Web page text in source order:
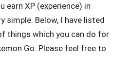
earn XP (experience) in
simple. Below, I have listed
things which you can do for
Go. Please feel free to